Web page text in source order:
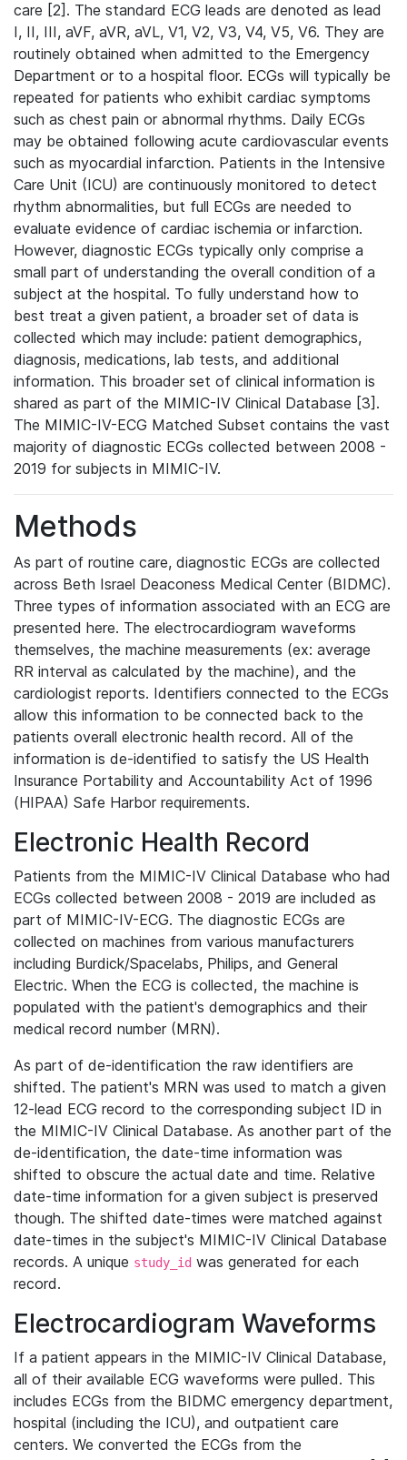
care [2]. The standard ECG leads are denoted as lead
I, II, III, aVF, aVR, aVL, V1, V2, V3, V4, V5, V6. They are
routinely obtained when admitted to the Emergency
Department or to a hospital floor. ECGs will typically be
repeated for patients who exhibit cardiac symptoms
such as chest pain or abnormal rhythms. Daily ECGs
may be obtained following acute cardiovascular events
such as myocardial infarction. Patients in the Intensive
Care Unit (ICU) are continuously monitored to detect
rhythm abnormalities, but full ECGs are needed to
evaluate evidence of cardiac ischemia or infarction.
However, diagnostic ECGs typically only comprise a
small part of understanding the overall condition of a
subject at the hospital. To fully understand how to
best treat a given patient, a broader set of data is
collected which may include: patient demographics,
diagnosis, medications, lab tests, and additional
information. This broader set of clinical information is
shared as part of the MIMIC-IV Clinical Database [3].
The MIMIC-IV-ECG Matched Subset contains the vast
majority of diagnostic ECGs collected between 2008 -
2019 for subjects in MIMIC-IV.
Methods
As part of routine care, diagnostic ECGs are collected
across Beth Israel Deaconess Medical Center (BIDMC).
Three types of information associated with an ECG are
presented here. The electrocardiogram waveforms
themselves, the machine measurements (ex: average
RR interval as calculated by the machine), and the
cardiologist reports. Identifiers connected to the ECGs
allow this information to be connected back to the
patients overall electronic health record. All of the
information is de-identified to satisfy the US Health
Insurance Portability and Accountability Act of 1996
(HIPAA) Safe Harbor requirements.
Electronic Health Record
Patients from the MIMIC-IV Clinical Database who had
ECGs collected between 2008 - 2019 are included as
part of MIMIC-IV-ECG. The diagnostic ECGs are
collected on machines from various manufacturers
including Burdick/Spacelabs, Philips, and General
Electric. When the ECG is collected, the machine is
populated with the patient's demographics and their
medical record number (MRN).
As part of de-identification the raw identifiers are
shifted. The patient's MRN was used to match a given
12-lead ECG record to the corresponding subject ID in
the MIMIC-IV Clinical Database. As another part of the
de-identification, the date-time information was
shifted to obscure the actual date and time. Relative
date-time information for a given subject is preserved
though. The shifted date-times were matched against
date-times in the subject's MIMIC-IV Clinical Database
records. A unique study_id was generated for each
record.
Electrocardiogram Waveforms
If a patient appears in the MIMIC-IV Clinical Database,
all of their available ECG waveforms were pulled. This
includes ECGs from the BIDMC emergency department,
hospital (including the ICU), and outpatient care
centers. We converted the ECGs from the